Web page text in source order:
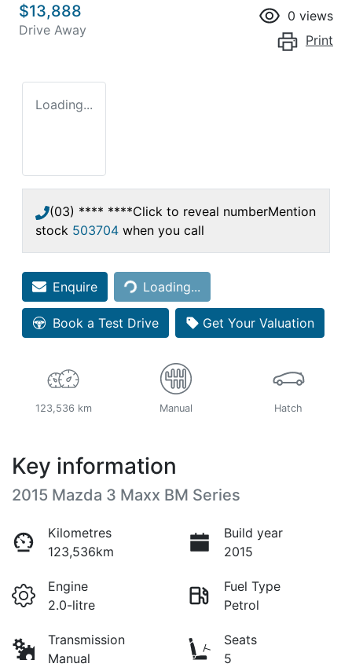
$13,888
Drive Away
0 views
Print
Loading...
(03) **** ****Click to reveal numberMention
stock 503704 when you call
Enquire Loading...
Loading...
Book a Test Drive Get Your Valuation
123,536 km Manual Hatch
Key information
2015 Mazda 3 Maxx BM Series
Kilometres
123,536km
Build year
2015
Engine
2.0-litre
Fuel Type
Petrol
Transmission
Manual
Seats
5